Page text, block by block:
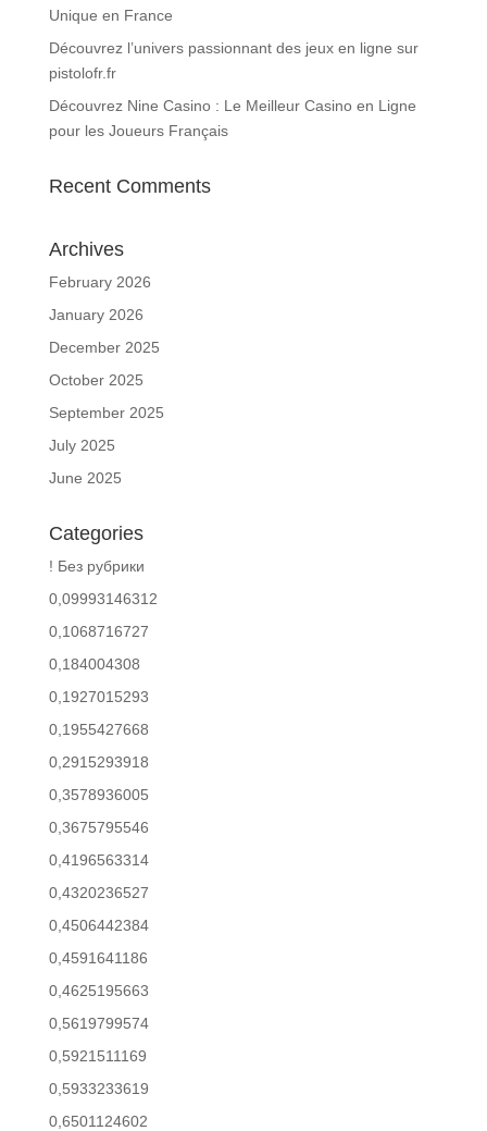
Unique en France
Découvrez l’univers passionnant des jeux en ligne sur
pistolofr.fr
Découvrez Nine Casino : Le Meilleur Casino en Ligne
pour les Joueurs Français
Recent Comments
Archives
February 2026
January 2026
December 2025
October 2025
September 2025
July 2025
June 2025
Categories
! Без рубрики
0,09993146312
0,1068716727
0,184004308
0,1927015293
0,1955427668
0,2915293918
0,3578936005
0,3675795546
0,4196563314
0,4320236527
0,4506442384
0,4591641186
0,4625195663
0,5619799574
0,5921511169
0,5933233619
0,6501124602